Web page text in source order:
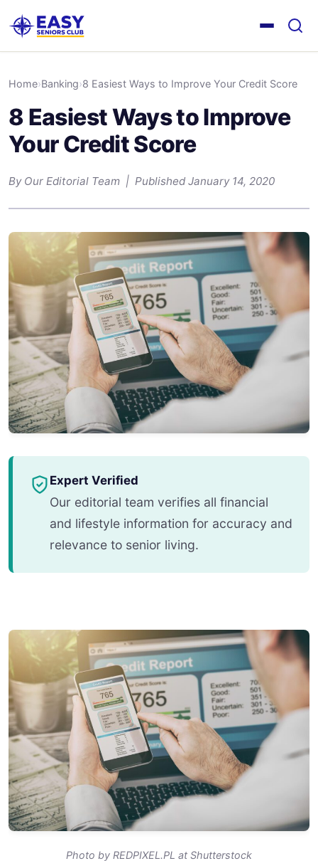
Home›Banking›8 Easiest Ways to Improve Your Credit Score
8 Easiest Ways to Improve
Your Credit Score
By Our Editorial Team | Published January 14, 2020
Expert Verified
Our editorial team verifies all financial
and lifestyle information for accuracy and
relevance to senior living.
Photo by REDPIXEL.PL at Shutterstock